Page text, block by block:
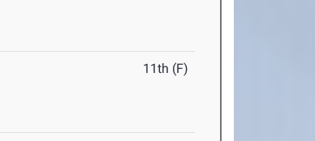
11th (F)